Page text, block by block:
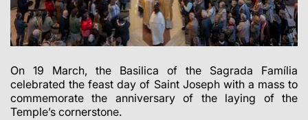
On 19 March, the Basilica of the Sagrada Família
celebrated the feast day of Saint Joseph with a mass to
commemorate the anniversary of the laying of the
Temple’s cornerstone.